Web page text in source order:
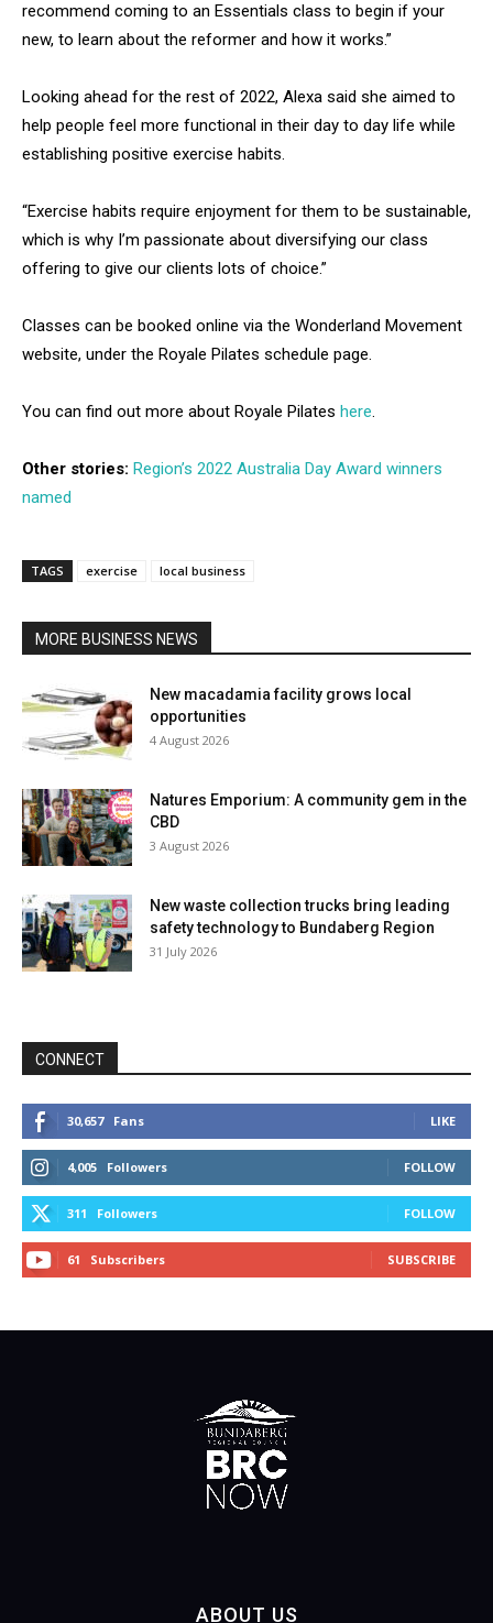
recommend coming to an Essentials class to begin if your
new, to learn about the reformer and how it works.”
Looking ahead for the rest of 2022, Alexa said she aimed to
help people feel more functional in their day to day life while
establishing positive exercise habits.
“Exercise habits require enjoyment for them to be sustainable,
which is why I’m passionate about diversifying our class
offering to give our clients lots of choice.”
Classes can be booked online via the Wonderland Movement
website, under the Royale Pilates schedule page.
You can find out more about Royale Pilates here.
Other stories: Region’s 2022 Australia Day Award winners
named
TAGS exercise local business
MORE BUSINESS NEWS
New macadamia facility grows local
opportunities
4 August 2026
Natures Emporium: A community gem in the
CBD
3 August 2026
New waste collection trucks bring leading
safety technology to Bundaberg Region
31 July 2026
CONNECT
30,657 Fans LIKE
4,005 Followers FOLLOW
311 Followers FOLLOW
61 Subscribers SUBSCRIBE
ABOUT US